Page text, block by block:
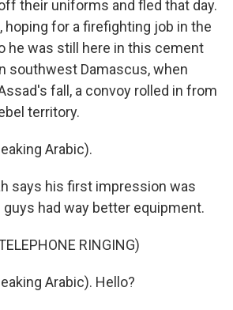
their uniforms and fled that day.
hoping for a firefighting job in the
he was still here in this cement
southwest Damascus, when
fall, a convoy rolled in from
territory.
Arabic).
says his first impression was
had way better equipment.
RINGING)
Arabic). Hello?